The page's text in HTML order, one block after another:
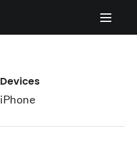
Devices
iPhone